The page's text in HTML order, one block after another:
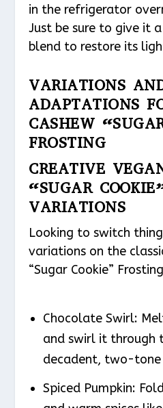
in the refrigerator
Just be sure to give it
blend to restore its
VARIATIONS
ADAPTATIONS
CASHEW
FROSTING
CREATIVE
“SUGAR
VARIATIONS
Looking to switch
variations on the
“Sugar Cookie”
Chocolate Swirl:
and swirl it through
decadent, two-
Spiced Pumpkin: